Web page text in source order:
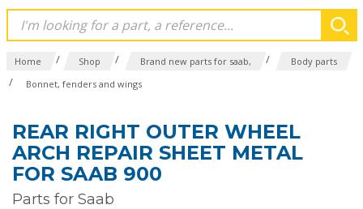
Home / Shop / Brand new parts for saab, / Body parts
/ Bonnet, fenders and wings
REAR RIGHT OUTER WHEEL
ARCH REPAIR SHEET METAL
FOR SAAB 900
Parts for Saab